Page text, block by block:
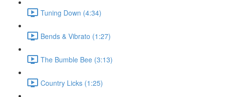
Tuning Down (4:34)
Bends & Vibrato (1:27)
The Bumble Bee (3:13)
Country Licks (1:25)